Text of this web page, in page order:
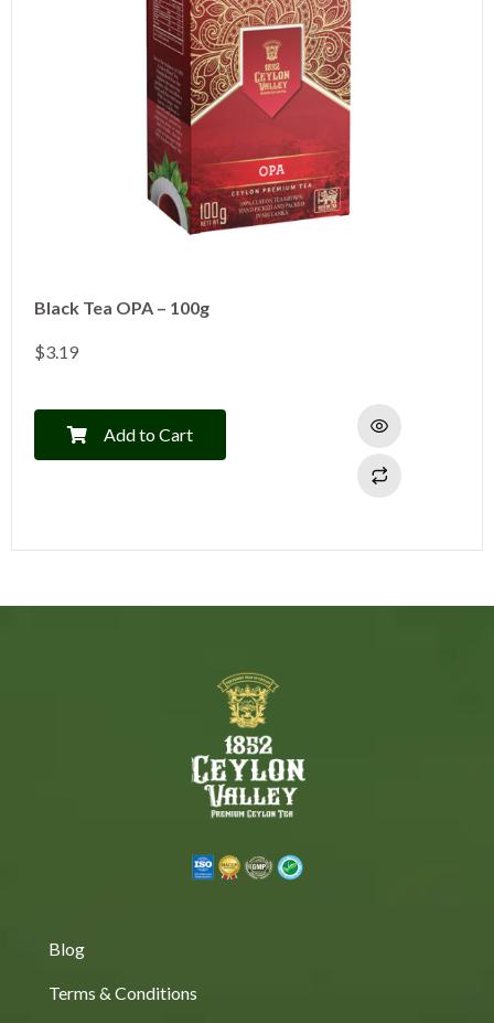
Black Tea OPA – 100g
$3.19
Add to Cart
Blog
Terms & Conditions